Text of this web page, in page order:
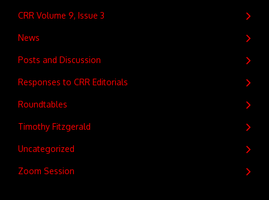
CRR Volume 9, Issue 3
News
Posts and Discussion
Responses to CRR Editorials
Roundtables
Timothy Fitzgerald
Uncategorized
Zoom Session